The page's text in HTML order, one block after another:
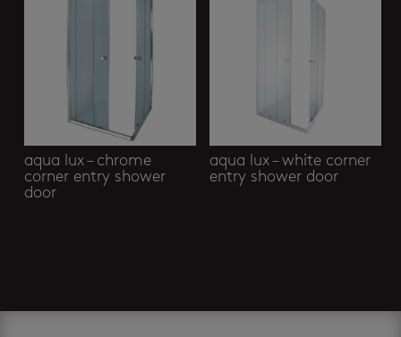
aqua lux – chrome
corner entry shower
door
aqua lux – white corner
entry shower door